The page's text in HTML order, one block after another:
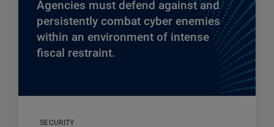
Agencies must defend against and
persistently combat cyber enemies
within an environment of intense
fiscal restraint.
SECURITY